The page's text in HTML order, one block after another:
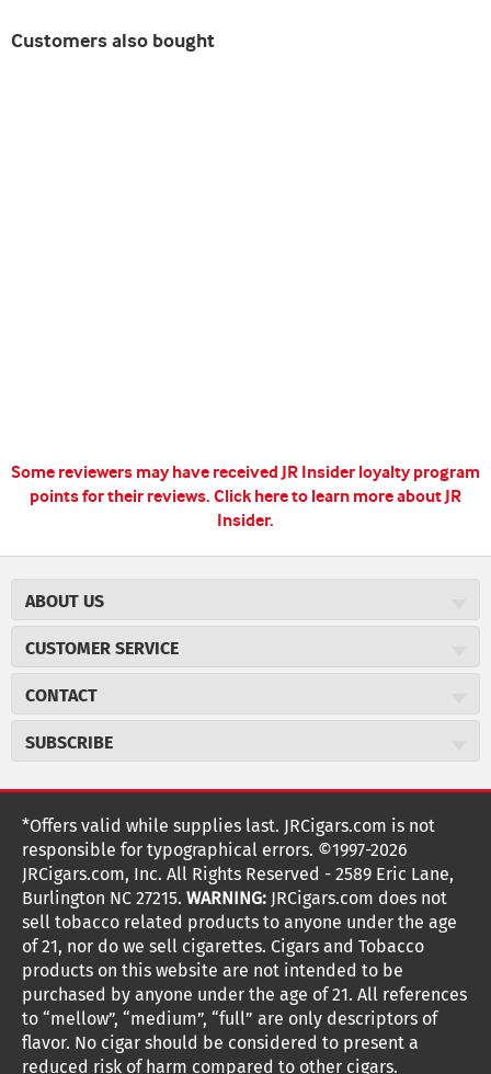
Customers also bought
Some reviewers may have received JR Insider loyalty program
points for their reviews. Click here to learn more about JR
Insider.
ABOUT US
Careers
Cigar Magazine
Military Discount
JR Insider Loyalty Program
NEW Privacy Policy
Terms Of Use
Your Privacy Choices
Your CA Privacy Rights
CUSTOMER SERVICE
Price Match Program
Express Order
Shipping Information
Accessibility Statement
Return Policy
Coupon Exclusions
Age Verification
Frequently Asked Questions
Help Desk
Site Reviews
Sitemap
CONTACT
2589 Eric Lane
customerservice@jrcigars.com
More contact information
SUBSCRIBE
Sign up for the JRCigars.com emails and get updates about
weekly specials, promotions, events, & more!
FOLLOW US
G
o
t
o
G
o
t
o
G
o
t
o
G
o
t
o
G
o
t
o
G
o
t
o
G
o
t
o
G
o
o
T
*Offers valid while supplies last. JRCigars.com is not
responsible for typographical errors. ©1997-2026
JRCigars.com, Inc. All Rights Reserved - 2589 Eric Lane,
Burlington NC 27215. WARNING: JRCigars.com does not
sell tobacco related products to anyone under the age
of 21, nor do we sell cigarettes. Cigars and Tobacco
products on this website are not intended to be
purchased by anyone under the age of 21. All references
to “mellow”, “medium”, “full” are only descriptors of
flavor. No cigar should be considered to present a
reduced risk of harm compared to other cigars.